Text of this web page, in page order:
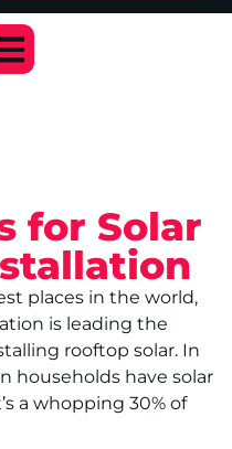
for Solar
places in the world,
is leading the
rooftop solar. In
households have solar
a whopping 30% of